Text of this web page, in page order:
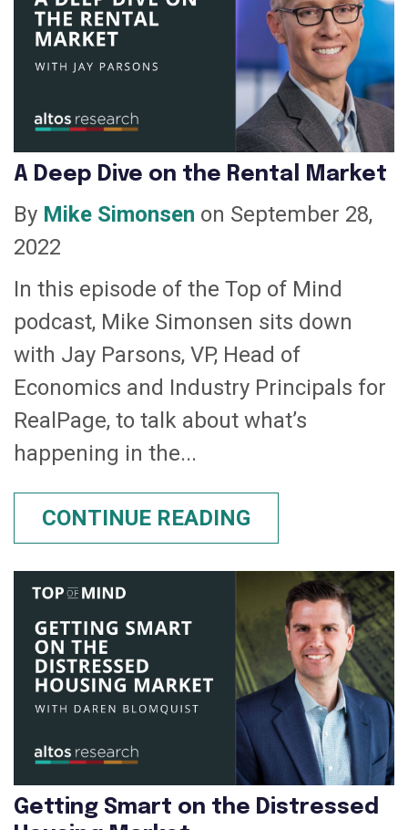
A Deep Dive on the Rental Market
By Mike Simonsen on September 28,
2022
In this episode of the Top of Mind
podcast, Mike Simonsen sits down
with Jay Parsons, VP, Head of
Economics and Industry Principals for
RealPage, to talk about what’s
happening in the...
CONTINUE READING
Getting Smart on the Distressed